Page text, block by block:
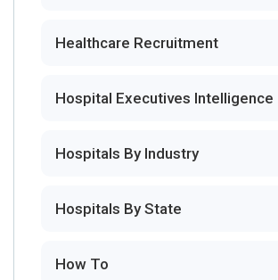
Healthcare Recruitment
Hospital Executives Intelligence
Hospitals By Industry
Hospitals By State
How To